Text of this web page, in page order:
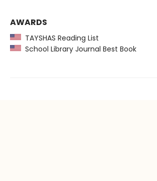
AWARDS
TAYSHAS Reading List
School Library Journal Best Book